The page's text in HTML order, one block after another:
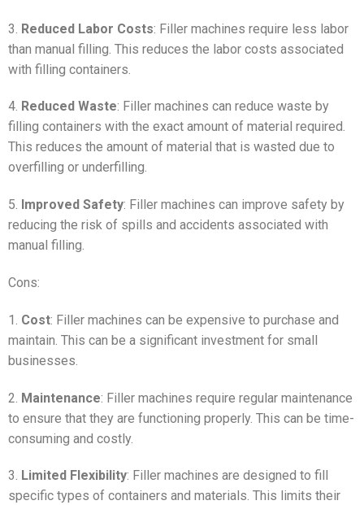
3. Reduced Labor Costs: Filler machines require less labor
than manual filling. This reduces the labor costs associated
with filling containers.
4. Reduced Waste: Filler machines can reduce waste by
filling containers with the exact amount of material required.
This reduces the amount of material that is wasted due to
overfilling or underfilling.
5. Improved Safety: Filler machines can improve safety by
reducing the risk of spills and accidents associated with
manual filling.
Cons:
1. Cost: Filler machines can be expensive to purchase and
maintain. This can be a significant investment for small
businesses.
2. Maintenance: Filler machines require regular maintenance
to ensure that they are functioning properly. This can be time-
consuming and costly.
3. Limited Flexibility: Filler machines are designed to fill
specific types of containers and materials. This limits their